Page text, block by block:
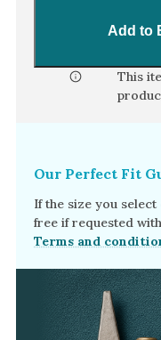
Add to
This
Our Perfect Fit
If the size you
free if requested
Terms and